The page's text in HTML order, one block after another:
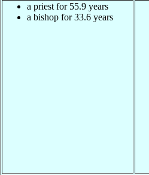
a priest for 55.9 years
a bishop for 33.6 years